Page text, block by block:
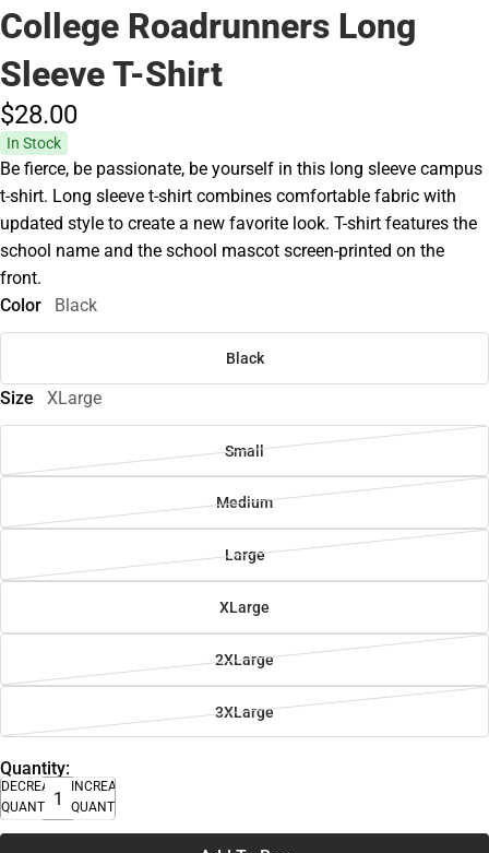
College Roadrunners Long
Sleeve T-Shirt
$28.00
In Stock
Be fierce, be passionate, be yourself in this long sleeve campus
t-shirt. Long sleeve t-shirt combines comfortable fabric with
updated style to create a new favorite look. T-shirt features the
school name and the school mascot screen-printed on the
front.
Color
Black
Black
Size XLarge
Small
Medium
Large
XLarge
2XLarge
3XLarge
Quantity:
DECREASE
QUANTITY
INCREASE
QUANTITY